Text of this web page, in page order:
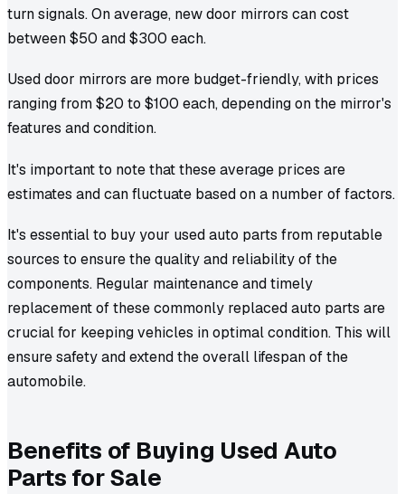
turn signals. On average, new door mirrors can cost
between $50 and $300 each.
Used door mirrors are more budget-friendly, with prices
ranging from $20 to $100 each, depending on the mirror's
features and condition.
It's important to note that these average prices are
estimates and can fluctuate based on a number of factors.
It's essential to buy your used auto parts from reputable
sources to ensure the quality and reliability of the
components. Regular maintenance and timely
replacement of these commonly replaced auto parts are
crucial for keeping vehicles in optimal condition. This will
ensure safety and extend the overall lifespan of the
automobile.
Benefits of Buying Used Auto
Parts for Sale